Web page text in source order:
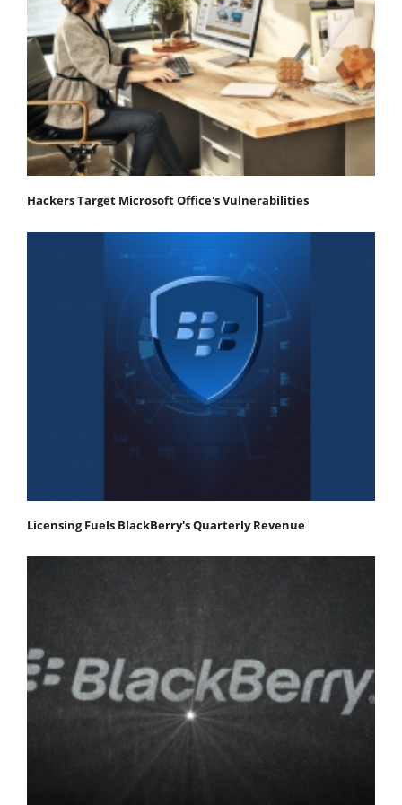
Hackers Target Microsoft Office's Vulnerabilities
Licensing Fuels BlackBerry's Quarterly Revenue